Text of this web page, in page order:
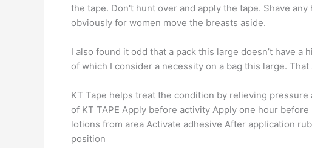
the tape. Don't hunt over and apply the tape. Shave
obviously for women move the breasts aside.
I also found it odd that a pack this large doesn’t have
of which I consider a necessity on a bag this large. That
KT Tape helps treat the condition by relieving
of KT TAPE Apply before activity Apply one hour
lotions from area Activate adhesive After application
position